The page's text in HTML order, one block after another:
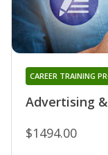
Advertising
CAREER TRAINING
$1494.00